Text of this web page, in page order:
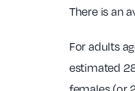
There is an
For adults
estimated